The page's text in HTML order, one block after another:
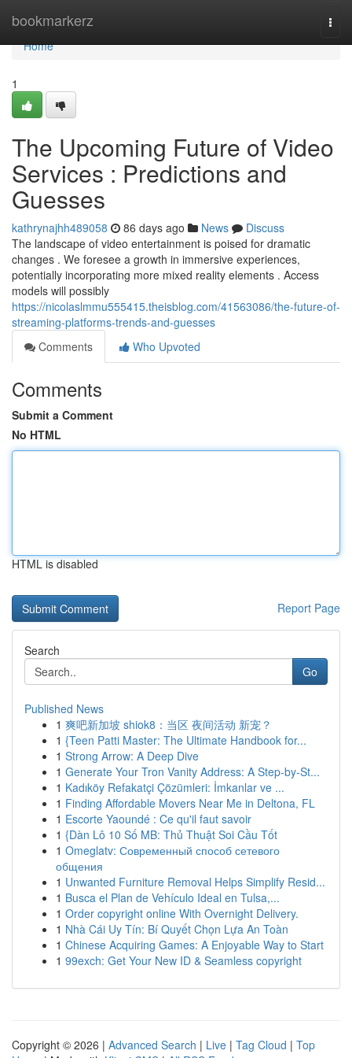
bookmarkerz
Home
Home
1
The Upcoming Future of Video
Services : Predictions and
Guesses
kathrynajhh489058 86 days ago News
Discuss
The landscape of video entertainment is poised for dramatic
changes . We foresee a growth in immersive experiences,
potentially incorporating more mixed reality elements . Access
models will possibly
https://nicolaslmmu555415.theisblog.com/41563086/the-future-of-
streaming-platforms-trends-and-guesses
Comments
Who Upvoted
Comments
Submit a Comment
No HTML
HTML is disabled
Report Page
Search
Go
Published News
1 爽吧新加坡 shiok8：当区 夜间活动 新宠？
1 {Teen Patti Master: The Ultimate Handbook for...
1 Strong Arrow: A Deep Dive
1 Generate Your Tron Vanity Address: A Step-by-St...
1 Kadıköy Refakatçi Çözümleri: İmkanlar ve ...
1 Finding Affordable Movers Near Me in Deltona, FL
1 Escorte Yaoundé : Ce qu'il faut savoir
1 {Dàn Lô 10 Số MB: Thủ Thuật Soi Cầu Tốt
1 Omeglatv: Современный способ сетевого
общения
1 Unwanted Furniture Removal Helps Simplify Resid...
1 Busca el Plan de Vehículo Ideal en Tulsa,...
1 Order copyright online With Overnight Delivery.
1 Nhà Cái Uy Tín: Bí Quyết Chọn Lựa An Toàn
1 Chinese Acquiring Games: A Enjoyable Way to Start
1 99exch: Get Your New ID & Seamless copyright
Copyright © 2026 | Advanced Search | Live | Tag Cloud | Top